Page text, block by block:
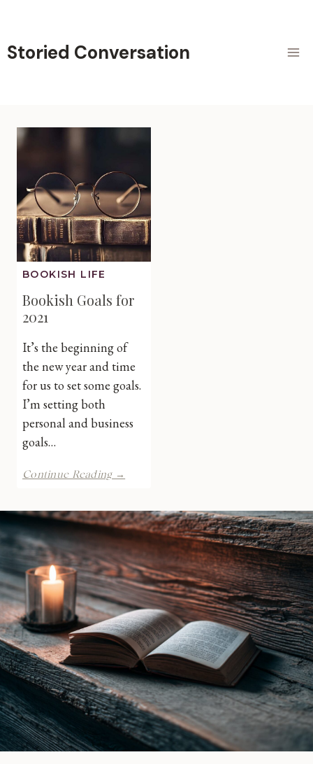
content
Storied Conversation
BOOKISH LIFE
Bookish Goals for
2021
It’s the beginning of
the new year and time
for us to set some goals.
I’m setting both
personal and business
goals…
Continue Reading →
2021